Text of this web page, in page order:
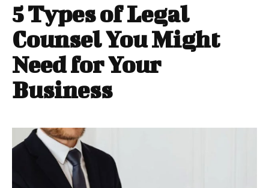
5 Types of Legal
Counsel You Might
Need for Your
Business